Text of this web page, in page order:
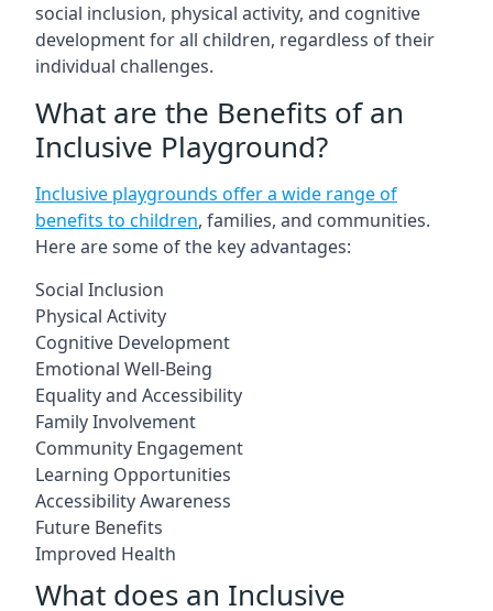
social inclusion, physical activity, and cognitive
development for all children, regardless of their
individual challenges.
What are the Benefits of an
Inclusive Playground?
Inclusive playgrounds offer a wide range of
benefits to children, families, and communities.
Here are some of the key advantages:
Social Inclusion
Physical Activity
Cognitive Development
Emotional Well-Being
Equality and Accessibility
Family Involvement
Community Engagement
Learning Opportunities
Accessibility Awareness
Future Benefits
Improved Health
What does an Inclusive